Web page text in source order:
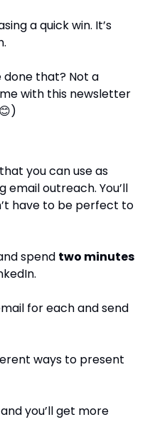
a quick win. It’s
done that? Not a
with this newsletter
😊)
you can use as
outreach. You’ll
have to be perfect to
spend two minutes
for each and send
ways to present
you’ll get more